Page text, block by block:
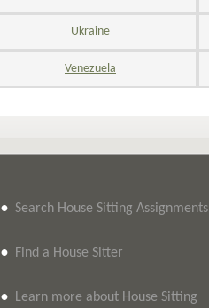
Ukraine
Venezuela
• Search House Sitting Assignments
• Find a House Sitter
• Learn more about House Sitting